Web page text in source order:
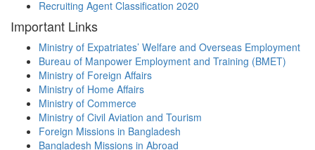
Recruiting Agent Classification 2020
Important Links
Ministry of Expatriates’ Welfare and Overseas Employment
Bureau of Manpower Employment and Training (BMET)
Ministry of Foreign Affairs
Ministry of Home Affairs
Ministry of Commerce
Ministry of Civil Aviation and Tourism
Foreign Missions in Bangladesh
Bangladesh Missions in Abroad